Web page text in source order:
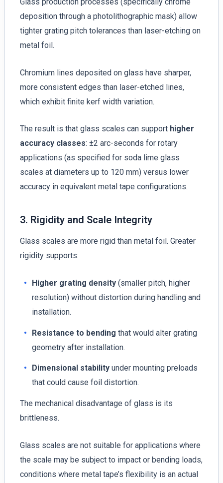
deposition through a photolithographic mask) allow
tighter grating pitch tolerances than laser-etching on
metal foil.
Chromium lines deposited on glass have sharper,
more consistent edges than laser-etched lines,
which exhibit finite kerf width variation.
The result is that glass scales can support higher
accuracy classes: ±2 arc-seconds for rotary
applications (as specified for soda lime glass
scales at diameters up to 120 mm) versus lower
accuracy in equivalent metal tape configurations.
3. Rigidity and Scale Integrity
Glass scales are more rigid than metal foil. Greater
rigidity supports:
Higher grating density(smaller pitch, higher
resolution) without distortion during handling and
installation.
Resistance to bending that would alter grating
geometry after installation.
Dimensional stabilityunder mounting preloads
that could cause foil distortion.
The mechanical disadvantage of glass is its
brittleness.
Glass scales are not suitable for applications where
the scale may be subject to impact or bending loads,
conditions where metal tape’s flexibility is an actual